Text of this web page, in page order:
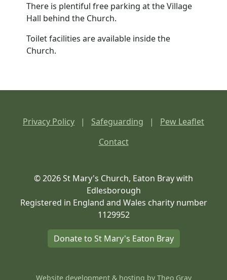
There is plentiful free parking at the Village
Hall behind the Church.
Toilet facilities are available inside the
Church.
Privacy Policy | Safeguarding | Pew Leaflet
Contact
© 2026 St Mary's Church, Eaton Bray with
Edlesborough
Registered in England and Wales charity number
1129952
Donate to St Mary's Eaton Bray
Website development & hosting by Theo Gray